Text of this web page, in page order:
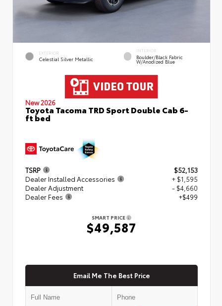
EXTERIOR
Celestial Silver Metallic
INTERIOR
Boulder/Black Fabric
W/Anodized Blue
New 2026
Toyota Tacoma TRD Sport Double Cab 6-
ft bed
TSRP
$52,153
Dealer Installed Accessories
+ $1,595
Dealer Adjustment
- $4,660
Dealer Fees
+$499
SMART PRICE
$49,587
Email Me The Best Price